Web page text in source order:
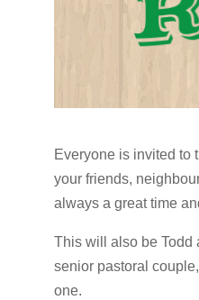
Everyone is invited to
your friends,
always a great time
This will also be Todd
senior pastoral
one.